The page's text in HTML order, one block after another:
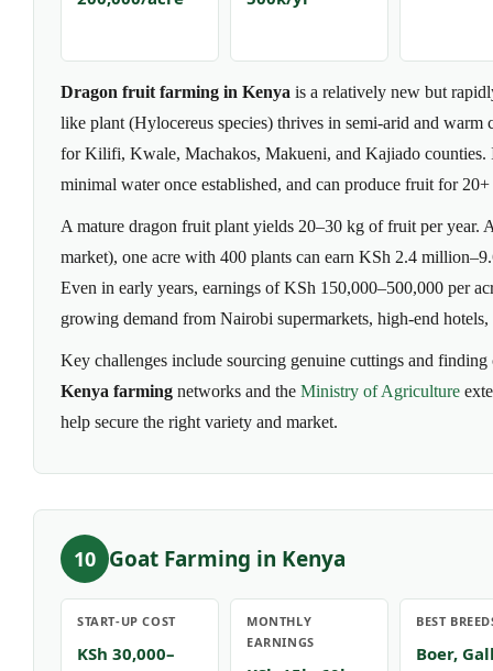
Dragon fruit farming in Kenya is a relatively new but
like plant (Hylocereus species) thrives in semi-arid and
for Kilifi, Kwale, Machakos, Makueni, and Kajiado counties.
minimal water once established, and can produce fruit for 20+
A mature dragon fruit plant yields 20–30 kg of fruit per year.
market), one acre with 400 plants can earn KSh 2.4
Even in early years, earnings of KSh 150,000–500,000 per
growing demand from Nairobi supermarkets, high-end
Key challenges include sourcing genuine cuttings and
Kenya farming networks and the Ministry of Agriculture
help secure the right variety and market.
10 Goat Farming in Kenya
START-UP COST
KSh 30,000–
MONTHLY
EARNINGS
BEST
Boer,